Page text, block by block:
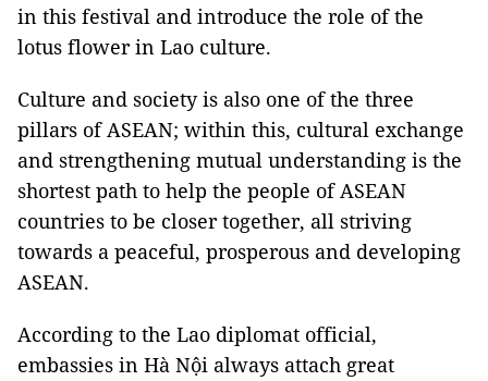
in this festival and introduce the role of the
lotus flower in Lao culture.
Culture and society is also one of the three
pillars of ASEAN; within this, cultural exchange
and strengthening mutual understanding is the
shortest path to help the people of ASEAN
countries to be closer together, all striving
towards a peaceful, prosperous and developing
ASEAN.
According to the Lao diplomat official,
embassies in Hà Nội always attach great